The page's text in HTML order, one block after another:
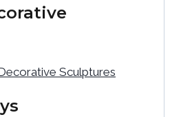
Sculptures